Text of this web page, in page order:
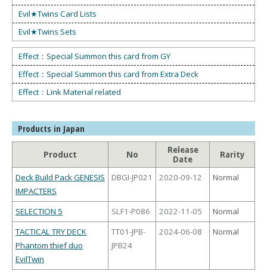
Evil★Twins Card Lists
Evil★Twins Sets
Effect：Special Summon this card from GY
Effect：Special Summon this card from Extra Deck
Effect：Link Material related
Products in Japan
Product No
Release
Date
Rarity
Deck Build Pack GENESIS
IMPACTERS
DBGI-JP021 2020-09-12 Normal
SELECTION 5 SLF1-P086 2022-11-05
Normal
TACTICAL TRY DECK
Phantom thief duo
EvilTwin
TT01-JPB-
JPB24
2024-06-08 Normal